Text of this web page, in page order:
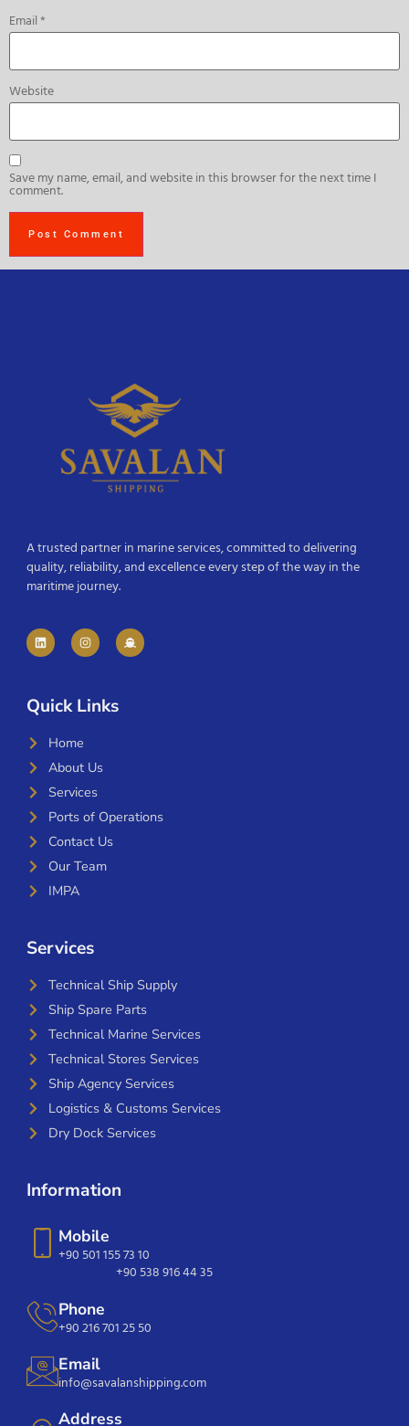
Email*
Website
Save my name, email, and website in this browser for the next time I
comment.
A trusted partner in marine services, committed to delivering
quality, reliability, and excellence every step of the way in the
maritime journey.
Quick Links
Home
About Us
Services
Ports of Operations
Contact Us
Our Team
IMPA
Services
Technical Ship Supply
Ship Spare Parts
Technical Marine Services
Technical Stores Services
Ship Agency Services
Logistics & Customs Services
Dry Dock Services
Information
Mobile
+90 501 155 73 10
+90 538 916 44 35
Phone
+90 216 701 25 50
Email
info@savalanshipping.com
Address